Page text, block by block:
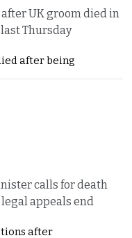
UK groom died in
Thursday
after being
calls for death
appeals end
after